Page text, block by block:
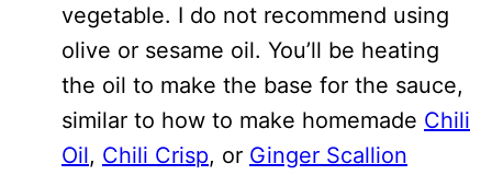
vegetable. I do not recommend using
olive or sesame oil. You’ll be heating
the oil to make the base for the sauce,
similar to how to make homemade Chili
Oil, Chili Crisp, or Ginger Scallion